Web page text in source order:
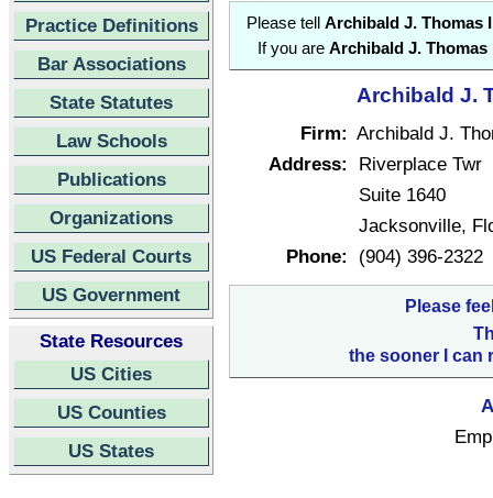
Practice Definitions
Bar Associations
State Statutes
Law Schools
Publications
Organizations
US Federal Courts
US Government
State Resources
US Cities
US Counties
US States
Please tell Archibald J. Thomas
If you are Archibald J. Thomas
Archibald J.
Firm: Archibald J.
Address:
Riverplace Twr
Suite 1640
Jacksonville,
Phone:
(904) 396-2322
Please
the sooner I can